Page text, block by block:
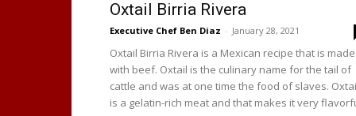
Oxtail Birria Rivera
Executive Chef Ben Diaz - January 28, 2021
Oxtail Birria Rivera is a Mexican recipe that is made
with beef. Oxtail is the culinary name for the tail of
cattle and was at one time the food of slaves.
is a gelatin-rich meat and that makes it very